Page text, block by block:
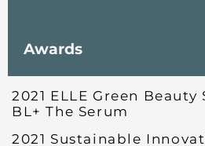
Awards
2021 ELLE Green Beauty
BL+ The Serum
2021 Sustainable